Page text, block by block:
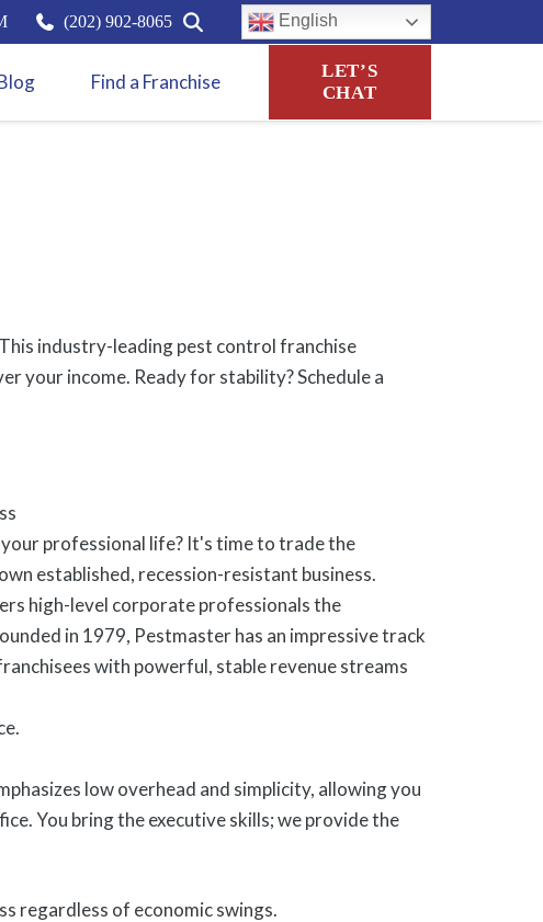
(202) 902-8065 English
Find a Franchise
LET’S
CHAT
industry-leading pest control franchise
your income. Ready for stability? Schedule a
professional life? It's time to trade the
established, recession-resistant business.
high-level corporate professionals the
in 1979, Pestmaster has an impressive track
with powerful, stable revenue streams
low overhead and simplicity, allowing you
You bring the executive skills; we provide the
regardless of economic swings.